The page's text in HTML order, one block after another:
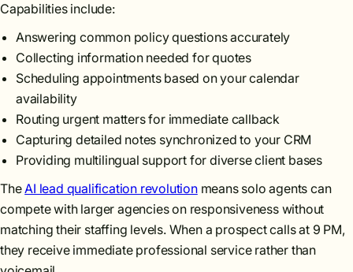
Capabilities include:
Answering common policy questions accurately
Collecting information needed for quotes
Scheduling appointments based on your calendar
availability
Routing urgent matters for immediate callback
Capturing detailed notes synchronized to your CRM
Providing multilingual support for diverse client bases
TheAI lead qualification revolutionmeans solo agents can
compete with larger agencies on responsiveness without
matching their staffing levels. When a prospect calls at 9 PM,
they receive immediate professional service rather than